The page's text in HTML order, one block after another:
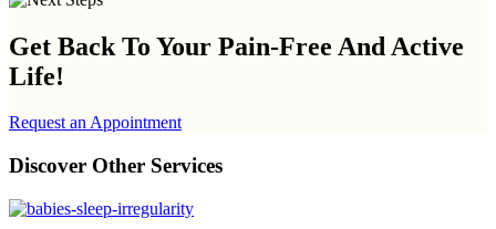
Get Back To Your Pain-Free And Active
Life!
Request an Appointment
Discover Other Services